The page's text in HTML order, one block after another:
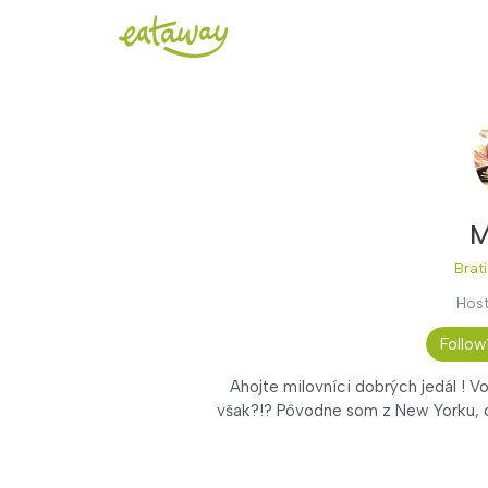
Follow
Ahojte milovníci dobrých jedál !
však?!? Pôvodne som z New